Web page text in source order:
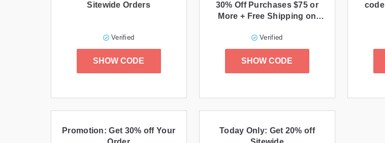
Sitewide Orders
Verified
SHOW CODE
30% Off Purchases $75 or
More + Free Shipping on
Verified
SHOW CODE
Promotion: Get 30% off Your
Today Only: Get 20% off